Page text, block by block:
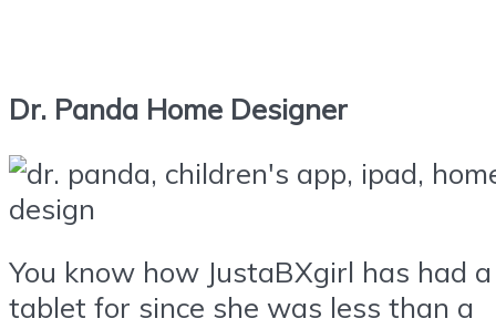
Dr. Panda Home Designer
You know how JustaBXgirl has had a
tablet for since she was less than a